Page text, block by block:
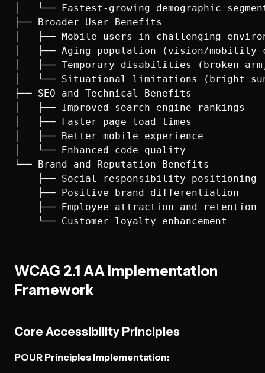
│   └── Fastest-growing demographic
├── Broader User Benefits
│   ├── Mobile users in challenging
│   ├── Aging population (vision/mobility
│   ├── Temporary disabilities (broken
│   └── Situational limitations (bright
├── SEO and Technical Benefits
│   ├── Improved search engine rankings
│   ├── Faster page load times
│   ├── Better mobile experience
│   └── Enhanced code quality
└── Brand and Reputation Benefits
    ├── Social responsibility positioning
    ├── Positive brand differentiation
    ├── Employee attraction and retention
WCAG 2.1 AA Implementation
Framework
Core Accessibility Principles
POUR Principles Implementation: